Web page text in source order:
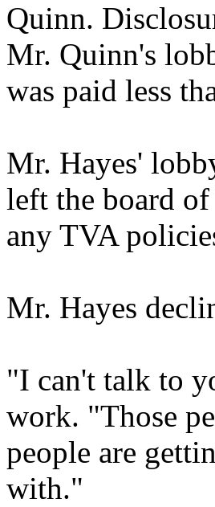
Quinn.
Mr. Quinn's
was paid less
Mr. Hayes'
left the board
any TVA
Mr. Hayes
"I can't talk to
work. "Those
people are
with."